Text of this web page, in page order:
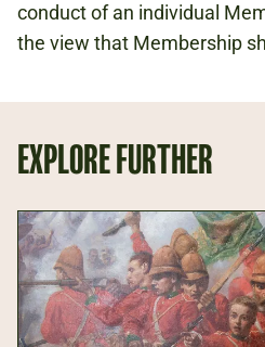
conduct of an individual
the view that Membership
EXPLORE FURTHER